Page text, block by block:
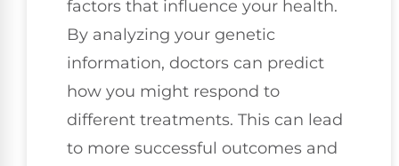
factors that influence your health.
By analyzing your genetic
information, doctors can predict
how you might respond to
different treatments. This can lead
to more successful outcomes and